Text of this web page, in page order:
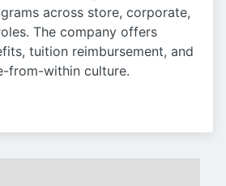
across store, corporate,
The company offers
tuition reimbursement, and
from-within culture.